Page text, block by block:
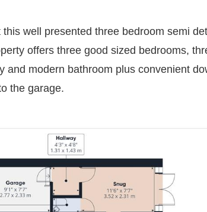
well presented three bedroom semi
offers three good sized bedrooms,
and modern bathroom plus convenient
the garage.